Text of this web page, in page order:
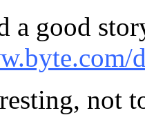
a good
not